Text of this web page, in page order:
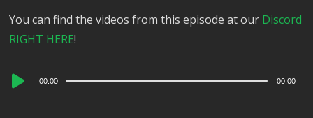
You can find the videos from this episode at our Discord
RIGHT HERE!
Audio
00:00 00:00